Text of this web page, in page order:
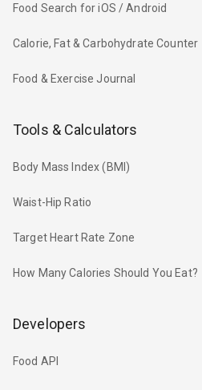
Food Search for iOS / Android
Calorie, Fat & Carbohydrate Counter
Food & Exercise Journal
Tools & Calculators
Body Mass Index (BMI)
Waist-Hip Ratio
Target Heart Rate Zone
How Many Calories Should You Eat?
Developers
Food API